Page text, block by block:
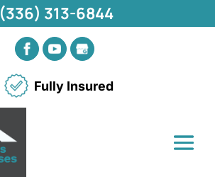
Fully Insured
(336) 313-6844